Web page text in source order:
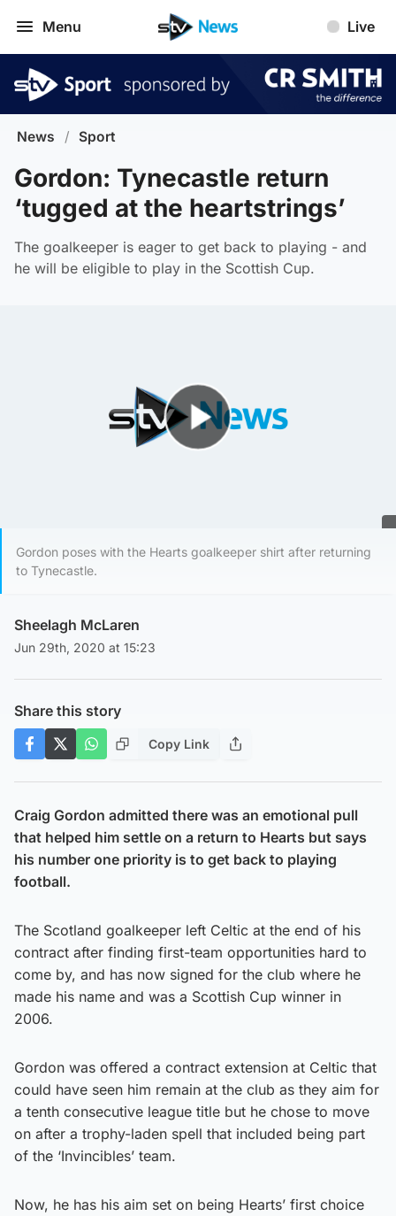
Menu Live
News / Sport
Gordon: Tynecastle return
‘tugged at the heartstrings’
The goalkeeper is eager to get back to playing - and
he will be eligible to play in the Scottish Cup.
Gordon poses with the Hearts goalkeeper shirt after returning
to Tynecastle.
Sheelagh McLaren
Jun 29th, 2020 at 15:23
Share this story
Copy Link
Craig Gordon admitted there was an emotional pull
that helped him settle on a return to Hearts but says
his number one priority is to get back to playing
football.
The Scotland goalkeeper left Celtic at the end of his
contract after finding first-team opportunities hard to
come by, and has now signed for the club where he
made his name and was a Scottish Cup winner in
2006.
Gordon was offered a contract extension at Celtic that
could have seen him remain at the club as they aim for
a tenth consecutive league title but he chose to move
on after a trophy-laden spell that included being part
of the ‘Invincibles’ team.
Now, he has his aim set on being Hearts’ first choice